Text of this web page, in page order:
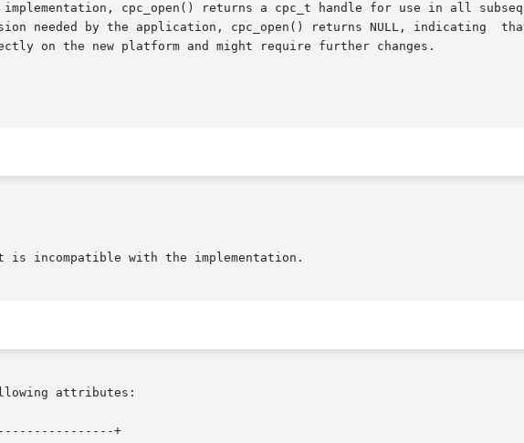
cpc_open() returns a cpc_t handle for use in all
the application, cpc_open() returns NULL, indicating	that  the  application	at
on the new platform and might require further changes.
attributes:
+